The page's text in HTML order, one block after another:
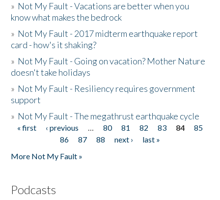
» Not My Fault - Vacations are better when you
know what makes the bedrock
» Not My Fault - 2017 midterm earthquake report
card - how's it shaking?
» Not My Fault - Going on vacation? Mother Nature
doesn't take holidays
» Not My Fault - Resiliency requires government
support
» Not My Fault - The megathrust earthquake cycle
Pages
« first ‹ previous … 80 81 82 83 84
85
86
87 88 next ›
last »
More Not My Fault »
Podcasts